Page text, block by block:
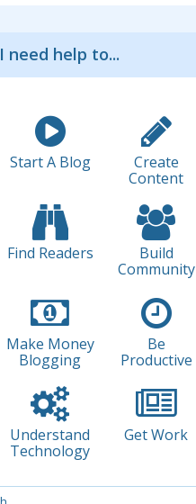
I need help to...
Start A Blog
Create
Content
Find Readers
Build
Community
Make Money
Blogging
Be
Productive
Understand
Technology
Get Work